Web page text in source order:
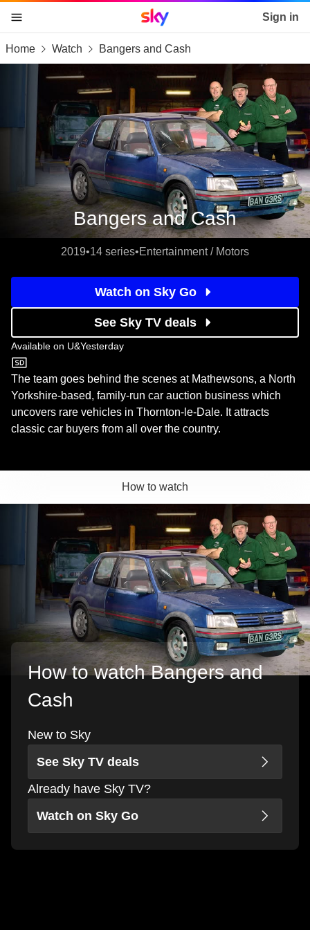
skip to content
skip to footer
skip to the web assistant
Sky home page Sign in
Home Watch Bangers and Cash
Bangers and Cash
2019•14 series•Entertainment / Motors
Watch on Sky Go
See Sky TV deals
Available on U&Yesterday
U&Yesterday
The team goes behind the scenes at Mathewsons, a North
Yorkshire-based, family-run car auction business which
uncovers rare vehicles in Thornton-le-Dale. It attracts
classic car buyers from all over the country.
How to watch
How to watch Bangers and
Cash
New to Sky
See Sky TV deals
Already have Sky TV?
Watch on Sky Go